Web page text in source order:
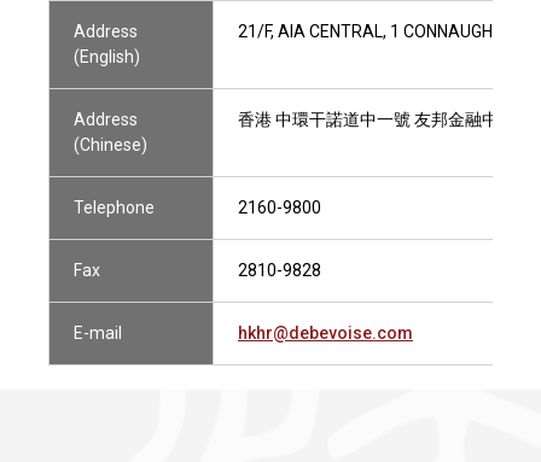
Address
(English)
21/F, AIA CENTRAL, 1 CONNAUGHT
Address
(Chinese)
香港 中環干諾道中一號 友邦金融中心二
Telephone 2160-9800
Fax 2810-9828
E-mail hkhr@debevoise.com